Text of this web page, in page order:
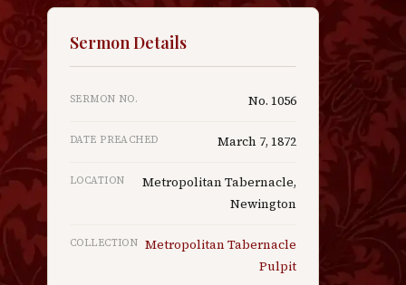
Sermon Details
SERMON NO. No. 1056
DATE PREACHED March 7, 1872
LOCATION
Metropolitan Tabernacle,
Newington
COLLECTION Metropolitan Tabernacle
Pulpit